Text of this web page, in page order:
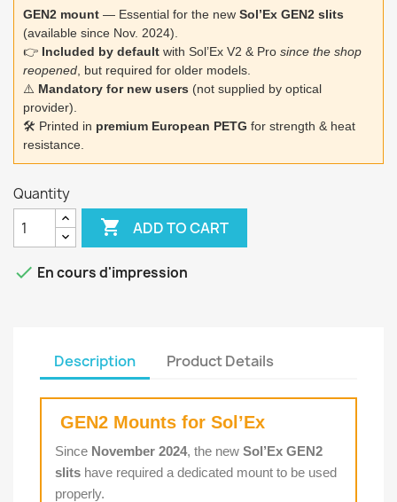
GEN2 mount — Essential for the new Sol’Ex GEN2 slits
(available since Nov. 2024).
👉 Included by default with Sol’Ex V2 & Pro since the shop
reopened , but required for older models.
⚠️ Mandatory for new users (not supplied by optical
provider).
🛠️ Printed in premium European PETG for strength & heat
resistance.
Quantity
 ADD TO CART
 En cours d'impression
Description Product Details
GEN2 Mounts for Sol’Ex
Since November 2024, the new Sol’Ex GEN2
slits have required a dedicated mount to be used
properly.